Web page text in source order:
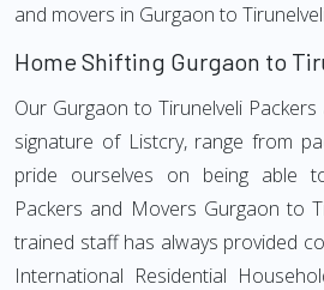
and movers in Gurgaon to
Home Shifting Gurgaon to
Our Gurgaon to Tirunelveli
signature of Listcry, range from
pride ourselves on being able
Packers and Movers Gurgaon to
trained staff has always provided
International Residential